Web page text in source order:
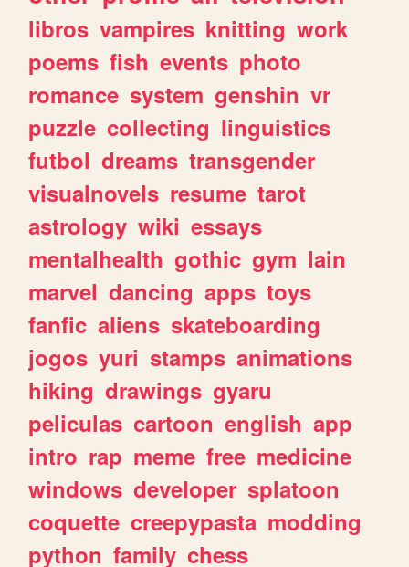
libros vampires knitting work
poems fish events photo
romance system genshin vr
puzzle collecting linguistics
futbol dreams transgender
visualnovels resume tarot
astrology wiki essays
mentalhealth gothic gym lain
marvel dancing apps toys
fanfic aliens skateboarding
jogos yuri stamps animations
hiking drawings gyaru
peliculas cartoon english app
intro rap meme free medicine
windows developer splatoon
coquette creepypasta modding
python family chess